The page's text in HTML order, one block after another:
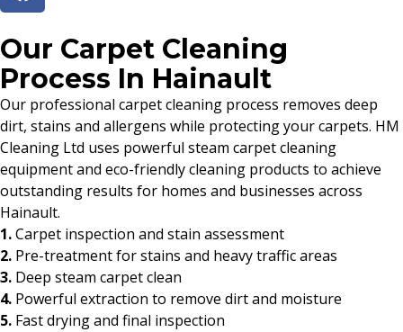
Our Carpet Cleaning
Process In Hainault
Our professional carpet cleaning process removes deep
dirt, stains and allergens while protecting your carpets. HM
Cleaning Ltd uses powerful steam carpet cleaning
equipment and eco-friendly cleaning products to achieve
outstanding results for homes and businesses across
Hainault.
1.Carpet inspection and stain assessment
2. Pre-treatment for stains and heavy traffic areas
3. Deep steam carpet clean
4. Powerful extraction to remove dirt and moisture
5. Fast drying and final inspection